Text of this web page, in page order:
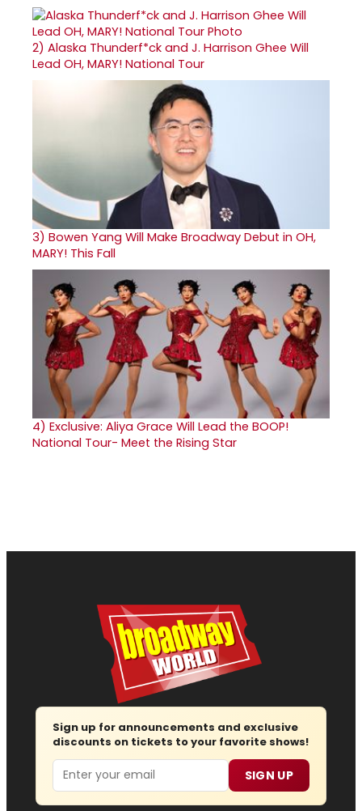
2) Alaska Thunderf*ck and J. Harrison Ghee Will
Lead OH, MARY! National Tour
3) Bowen Yang Will Make Broadway Debut in OH,
MARY! This Fall
4) Exclusive: Aliya Grace Will Lead the BOOP!
National Tour- Meet the Rising Star
Sign up for announcements and exclusive
discounts on tickets to your favorite shows!
Email SIGN UP